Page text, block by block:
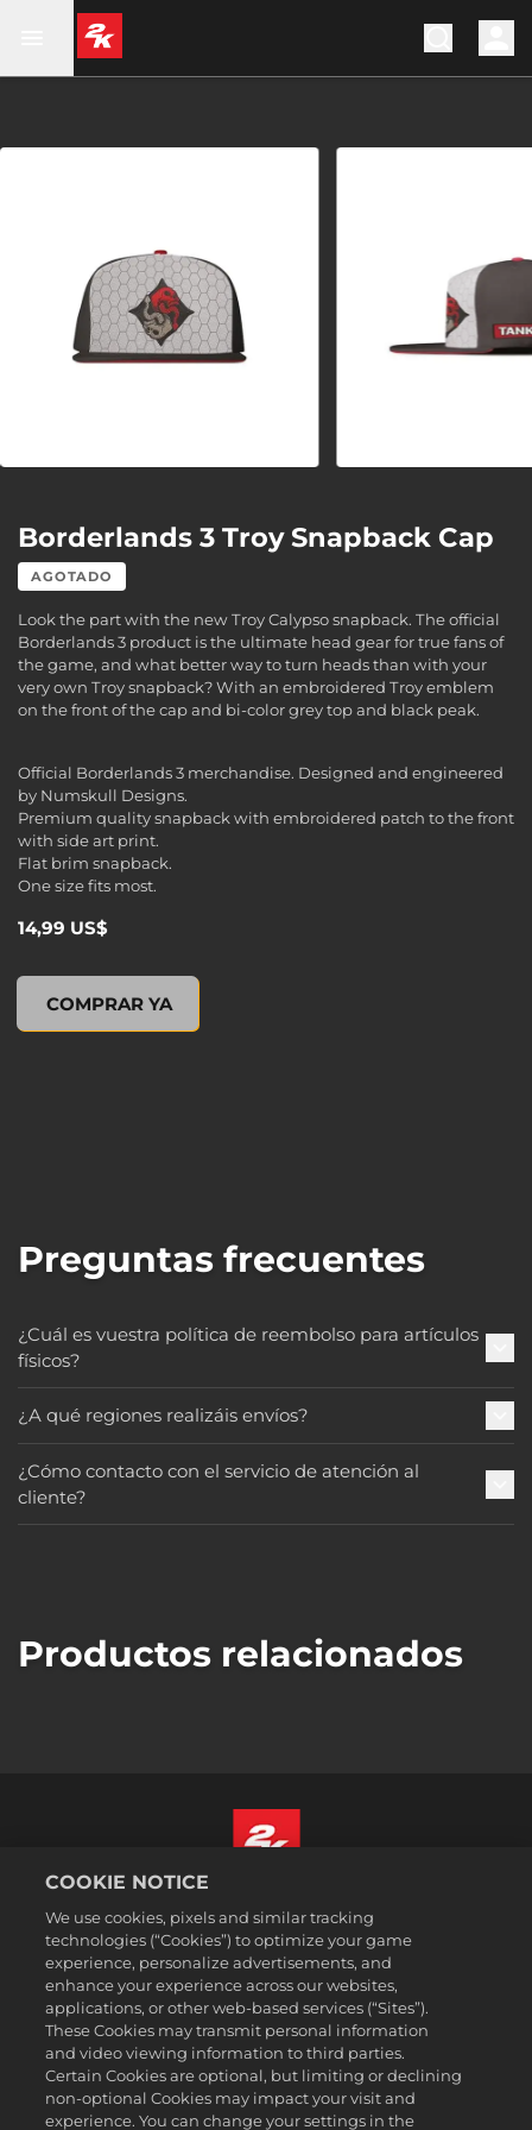
Borderlands 3 Troy Snapback Cap
AGOTADO
Look the part with the new Troy Calypso snapback. The official
Borderlands 3 product is the ultimate head gear for true fans of
the game, and what better way to turn heads than with your
very own Troy snapback? With an embroidered Troy emblem
on the front of the cap and bi-color grey top and black peak.
Official Borderlands 3 merchandise. Designed and engineered
by Numskull Designs.
Premium quality snapback with embroidered patch to the front
with side art print.
Flat brim snapback.
One size fits most.
14,99 US$
COMPRAR YA
Borderlands 3 Troy Snapback Cap, , 14,99 US$
Preguntas frecuentes
¿Cuál es vuestra política de reembolso para artículos
físicos?
¿A qué regiones realizáis envíos?
¿Cómo contacto con el servicio de atención al
cliente?
Productos relacionados
Aviso legal
Política de privacidad
Política de cookies
Atención al cliente
No vender ni compartir mis datos personales
Búsqueda de pedidos y reembolsos
Español
COOKIE NOTICE
We use cookies, pixels and similar tracking
technologies (“Cookies”) to optimize your game
experience, personalize advertisements, and
enhance your experience across our websites,
applications, or other web-based services (“Sites”).
These Cookies may transmit personal information
and video viewing information to third parties.
Certain Cookies are optional, but limiting or declining
non-optional Cookies may impact your visit and
experience. You can change your settings in the